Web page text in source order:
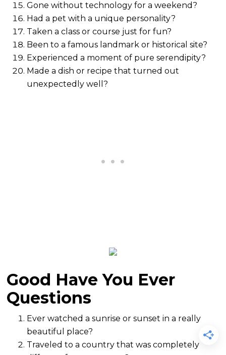
Gone without technology for a weekend?
Had a pet with a unique personality?
Taken a class or course just for fun?
Been to a famous landmark or historical site?
Experienced a moment of pure serendipity?
Made a dish or recipe that turned out
unexpectedly well?
Good Have You Ever
Questions
Ever watched a sunrise or sunset in a really
beautiful place?
Traveled to a country that was completely